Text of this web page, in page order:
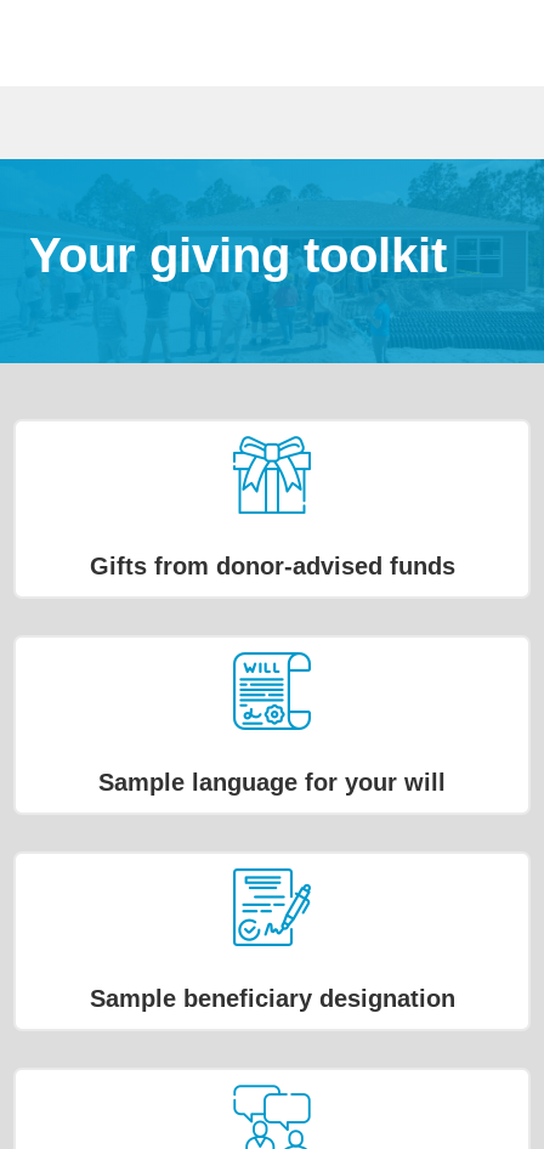
Your giving toolkit
Gifts from donor-advised funds
Sample language for your will
Sample beneficiary designation